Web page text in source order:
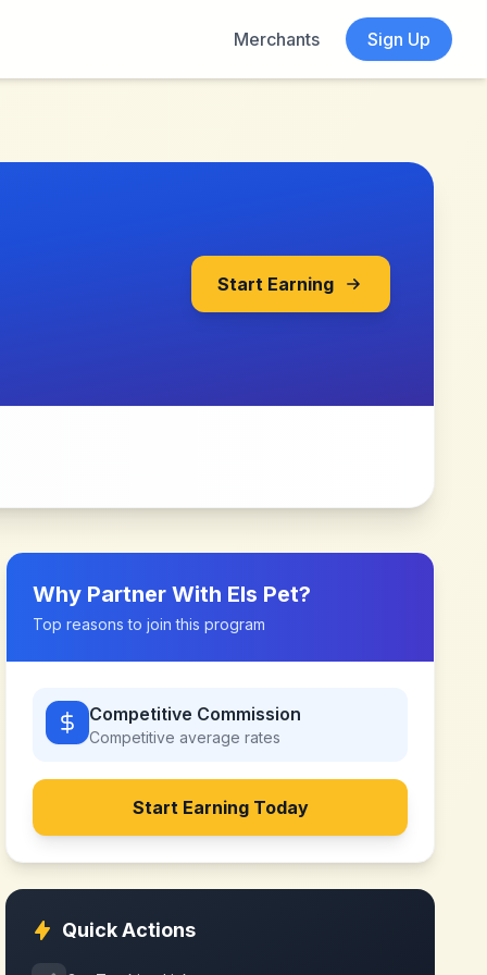
Merchants Sign Up
Start Earning
Why Partner With Els Pet?
Top reasons to join this program
Competitive Commission
Competitive average rates
Start Earning Today
Quick Actions